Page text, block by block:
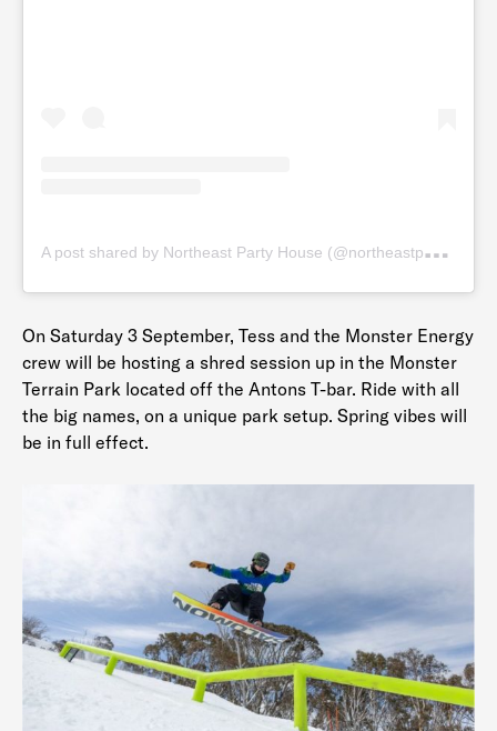
A
post shared by Northeast Party House (@northeastpartyhouse)
On Saturday 3 September, Tess and the Monster Energy
crew will be hosting a shred session up in the Monster
Terrain Park located off the Antons T-bar. Ride with all
the big names, on a unique park setup. Spring vibes will
be in full effect.